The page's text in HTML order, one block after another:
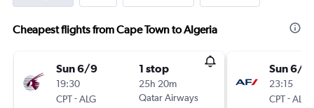
Cheapest flights from Cape Town to Algeria
Sun 6/9
19:30
CPT-ALG
1 stop
25h 20m
Qatar Airways
Sun 6/9
23:15
CPT-ALG